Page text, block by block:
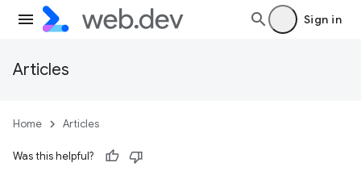
Sign in
Articles
Home Articles
Was this helpful?